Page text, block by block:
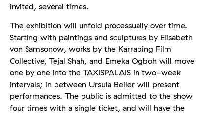
invited, several times.
The exhibition will unfold processually over time.
Starting with paintings and sculptures by Elisabeth
von Samsonow, works by the Karrabing Film
Collective, Tejal Shah, and Emeka Ogboh will move
one by one into the TAXISPALAIS in two-week
intervals; in between Ursula Beiler will present
performances. The public is admitted to the show
four times with a single ticket, and will have the